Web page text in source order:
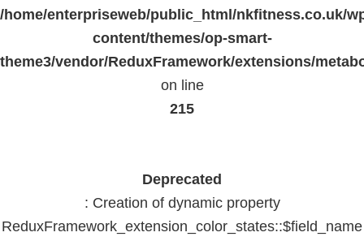
/home/enterpriseweb/public_html/nkfitness.co.uk/
content/themes/op-smart-
theme3/vendor/ReduxFramework/extensions/
on line
215
Deprecated
: Creation of dynamic property
ReduxFramework_extension_color_states::$field_name